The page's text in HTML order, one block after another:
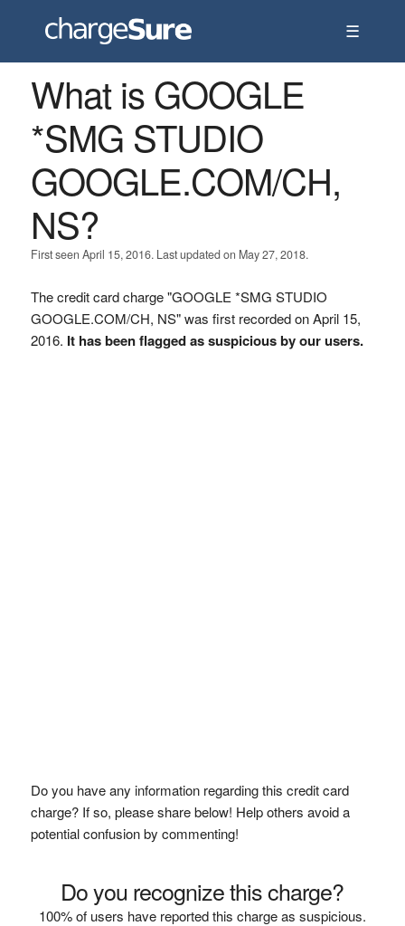
☰
What is GOOGLE
*SMG STUDIO
GOOGLE.COM/CH,
NS?
First seen April 15, 2016. Last updated on May 27, 2018.
The credit card charge "GOOGLE *SMG STUDIO
GOOGLE.COM/CH, NS" was first recorded on April 15,
2016. It has been flagged as suspicious by our users.
Do you have any information regarding this credit card
charge? If so, please share below! Help others avoid a
potential confusion by commenting!
Do you recognize this charge?
100% of users have reported this charge as suspicious.